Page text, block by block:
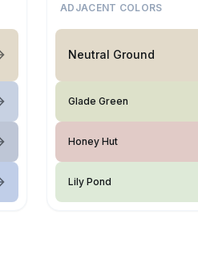
ADJACENT COLORS
Neutral Ground
Glade Green
Honey Hut
Lily Pond